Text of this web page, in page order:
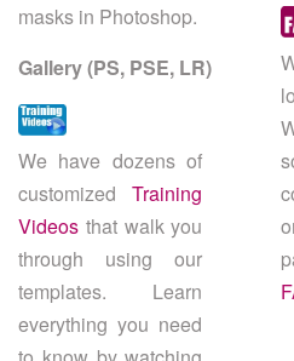
masks in Photoshop.
Gallery (PS, PSE, LR)
We have dozens of
customizedTraining
Videos that walk you
through using our
templates. Learn
everything you need